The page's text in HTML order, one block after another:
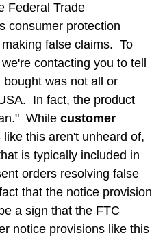
Federal Trade
consumer protection
false claims. To
contacting you to tell
was not all or
In fact, the product
While customer
like this aren't unheard of,
is typically included in
orders resolving false
that the notice provision
a sign that the FTC
notice provisions like this